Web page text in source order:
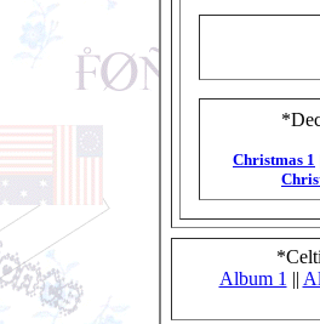
Christmas 1
Album 1 ||